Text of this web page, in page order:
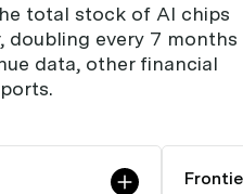
total stock of AI chips
doubling every 7 months
data, other financial